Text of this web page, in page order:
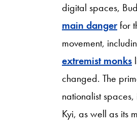
digital spaces,
main dangerfor
movement,
extremist monks
changed. The
nationalist
Kyi, as well as its